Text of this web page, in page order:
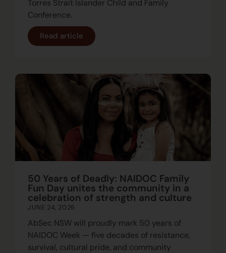
Torres Strait Islander Child and Family
Conference.
Read article
50 Years of Deadly: NAIDOC Family
Fun Day unites the community in a
celebration of strength and culture
JUNE 24, 2026
AbSec NSW will proudly mark 50 years of
NAIDOC Week — five decades of resistance,
survival, cultural pride, and community